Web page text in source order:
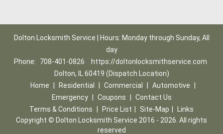
Dolton Locksmith Service | Hours: Monday through Sunday, All
day
Phone:
708-401-0826
https://doltonlocksmithservice.com
Dolton, IL 60419 (Dispatch Location)
Home
Residential Commercial Automotive
Emergency
Coupons
Contact Us
Terms & Conditions
Price List Site-Map
Links
Copyright © Dolton Locksmith Service 2016 - 2026. All rights
reserved